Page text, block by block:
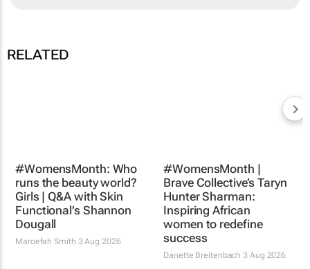
runs the beauty world?
Girls | Q&A with Skin
Functional’s Shannon
Dougall
Maroefah Smith
#WomensMonth |
Brave Collective’s Taryn
Hunter Sharman:
Inspiring African
women to redefine
success
3 Aug 2026